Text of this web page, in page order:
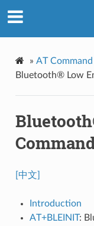
» AT
Bluetooth® Low
[中文]
Introduction
AT+BLEINIT: